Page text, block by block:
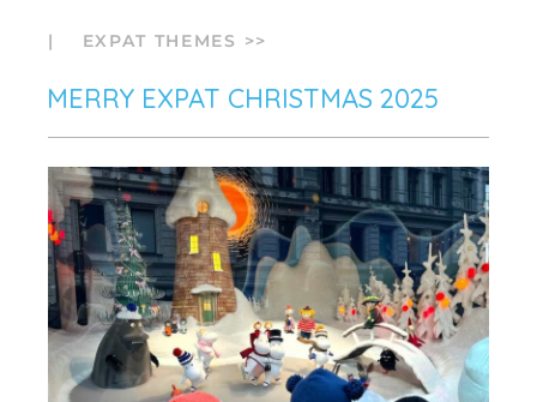
| EXPAT THEMES >>
MERRY EXPAT CHRISTMAS 2025